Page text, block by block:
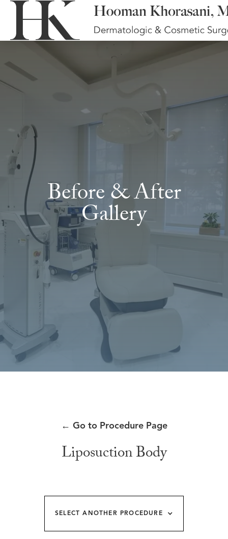
Before & After
Gallery
← Go to Procedure Page
Liposuction Body
SELECT ANOTHER PROCEDURE